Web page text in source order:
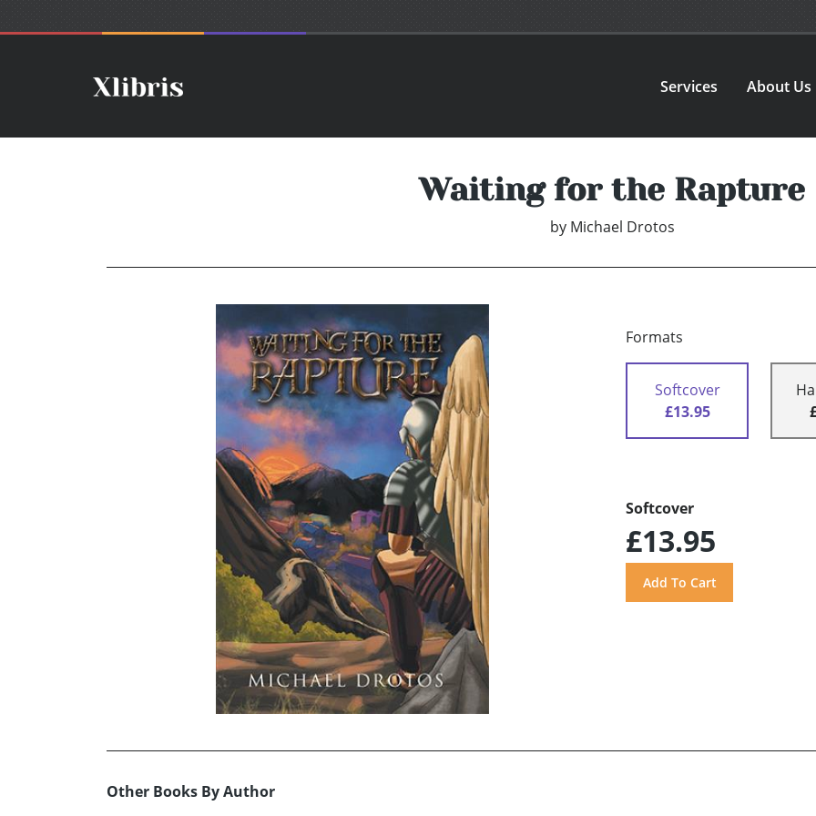
Services About Us
Waiting for the Rapture
by Michael Drotos
Formats
Softcover
£13.95
Softcover
£13.95
Other Books By Author